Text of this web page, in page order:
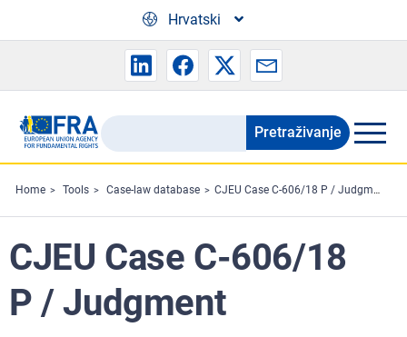
Hrvatski
Search
the
FRA
website
Pretraživanje
Home Tools Case-law database CJEU Case C-606/18 P / Judgment
CJEU Case C-606/18
P / Judgment